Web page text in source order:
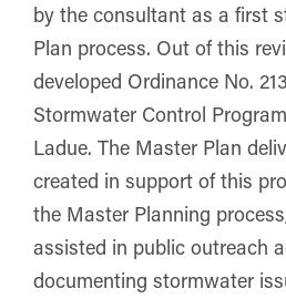
by the consultant as a first
Plan process. Out of this
developed Ordinance No.
Stormwater Control
Ladue. The Master Plan
created in support of this
the Master Planning
assisted in public outreach
documenting stormwater